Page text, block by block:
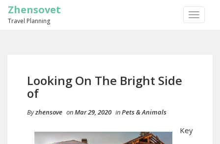
TOGGLE
Zhensovet
Travel Planning
Looking On The Bright Side
of
Byzhensove onMar 29, 2020 inPets & Animals
Key